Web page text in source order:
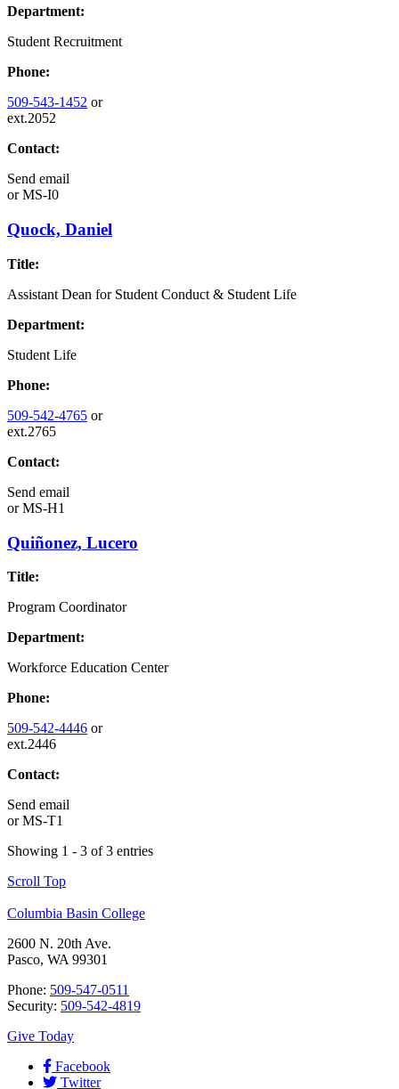
Department:
Student Recruitment
Phone:
509-543-1452 or
ext.2052
Contact:
Send email
orMS-I0
Quock, Daniel
Title:
Assistant Dean for Student Conduct & Student Life
Department:
Student Life
Phone:
509-542-4765 or
ext.2765
Contact:
Send email
orMS-H1
Quiñonez, Lucero
Title:
Program Coordinator
Department:
Workforce Education Center
Phone:
509-542-4446 or
ext.2446
Contact:
Send email
orMS-T1
Showing 1 - 3 of 3 entries
Scroll Top
Columbia Basin College
2600 N. 20th Ave.
Pasco, WA 99301
Phone: 509-547-0511
Security: 509-542-4819
Give Today
Facebook
Twitter